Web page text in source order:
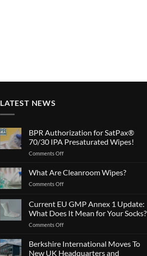
LATEST NEWS
BPR Authorization for SatPax®
70/30 IPA Presaturated Wipes!
Comments Offon
Authorization
IPA
Presaturated
What Are Cleanroom Wipes?
Comments Offon
Cleanroom
Wipes?
Current EU GMP Annex 1 Update:
What Does It Mean for Your Socks?
Comments Offon
EU
Berkshire International Moves To
New UK Headquarters and